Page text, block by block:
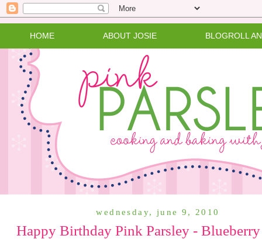
HOME ABOUT JOSIE BLOGROLL
wednesday, june 9, 2010
Happy Birthday Pink Parsley - Blueberry